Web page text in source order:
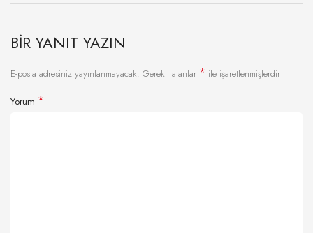
BIR YANIT YAZIN
E-posta adresiniz yayınlanmayacak. Gerekli alanlar * ile işaretlenmişlerdir
Yorum *